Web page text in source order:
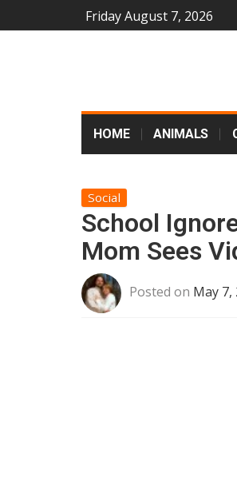
Friday August 7, 2026
HOME ANIMALS
Social
School
Mom Sees
Posted on May 7,